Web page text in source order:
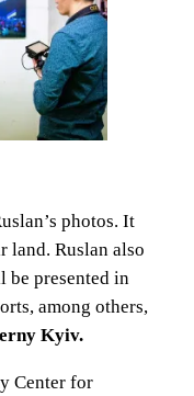
photos. It
land. Ruslan also
presented in
among others,
Kyiv.
Center for